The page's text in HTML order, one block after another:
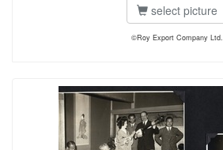
select picture
©Roy Export Company Ltd.